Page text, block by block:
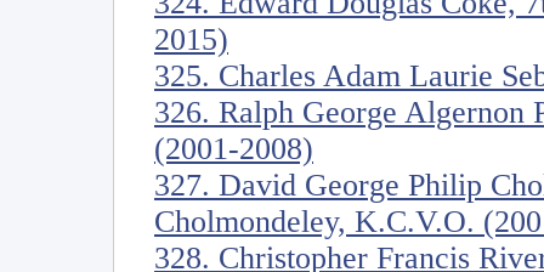
2015)
325. Charles Adam Laurie
326. Ralph George Algernon
(2001-2008)
327. David George Philip
Cholmondeley, K.C.V.O.
328. Christopher Francis